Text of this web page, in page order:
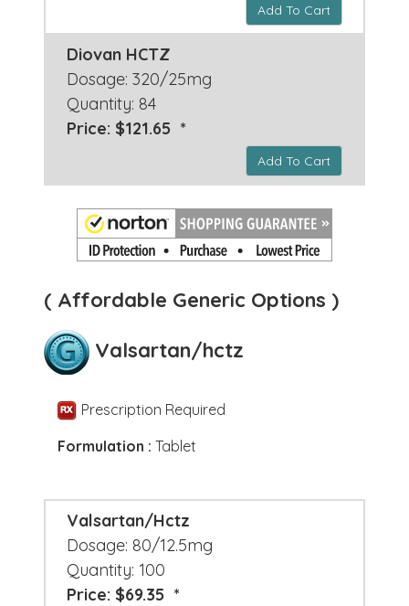
Add To Cart
Diovan HCTZ
Dosage: 320/25mg
Quantity: 84
Price: $121.65 *
Add To Cart
( Affordable Generic Options )
Valsartan/hctz
Prescription Required
Formulation : Tablet
Valsartan/Hctz
Dosage: 80/12.5mg
Quantity: 100
Price: $69.35 *